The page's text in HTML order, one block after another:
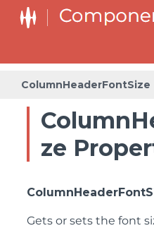
ColumnHeaderFontSize
ze
Gets or sets the font